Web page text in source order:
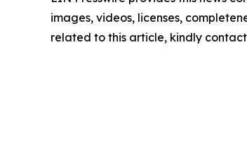
images, videos, licenses,
related to this article, kindly